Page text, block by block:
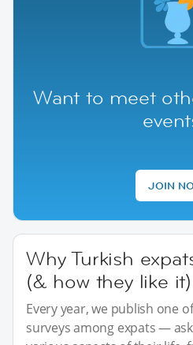
Want to meet
JOIN
Why Turkish
(& how they like it)
Every year, we publish one
surveys among expats —